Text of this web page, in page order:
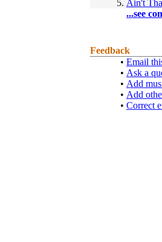
5. Ain't
...see
Feedback
• Email
• Ask a
• Add
• Add
• Correct